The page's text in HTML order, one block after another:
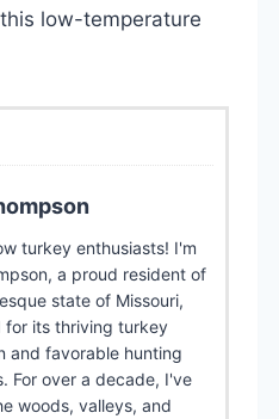
low-temperature
turkey enthusiasts! I'm
a proud resident of
state of Missouri,
for its thriving turkey
and favorable hunting
For over a decade, I've
woods, valleys, and